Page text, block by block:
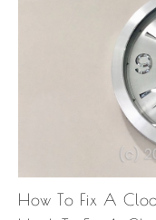
How To Fix A